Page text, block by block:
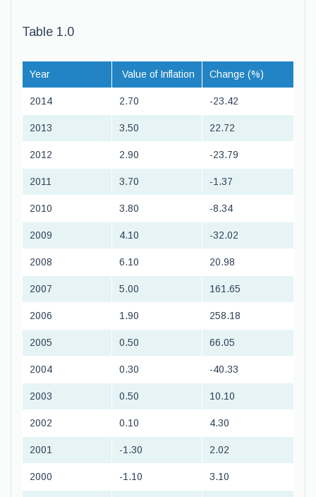
Table 1.0
Year Value of Inflation Change (%)
2014 2.70 -23.42
2013 3.50 22.72
2012 2.90 -23.79
2011 3.70 -1.37
2010 3.80 -8.34
2009 4.10 -32.02
2008 6.10 20.98
2007 5.00 161.65
2006 1.90 258.18
2005 0.50 66.05
2004 0.30 -40.33
2003 0.50 10.10
2002 0.10 4.30
2001 -1.30 2.02
2000 -1.10 3.10